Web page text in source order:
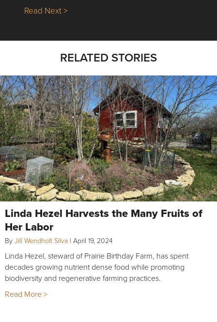
Read Next >about Nick’s Picks | Data, Contracting,
RELATED STORIES
Linda Hezel Harvests the Many Fruits of
Her Labor
By Jill Wendholt Silva | April 19, 2024
Linda Hezel, steward of Prairie Birthday Farm, has spent
decades growing nutrient dense food while promoting
biodiversity and regenerative farming practices.
Read More >